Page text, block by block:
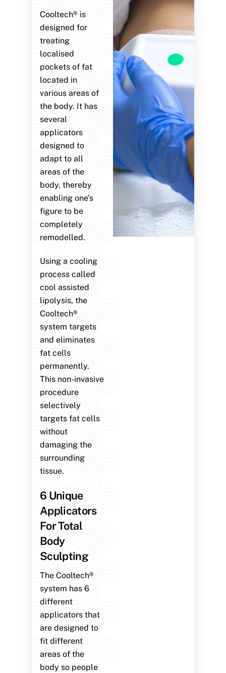
Cooltech® is
designed for
treating
localised
pockets of fat
located in
various areas of
the body. It has
several
applicators
designed to
adapt to all
areas of the
body, thereby
enabling one’s
figure to be
completely
remodelled.
Using a cooling
process called
cool assisted
lipolysis, the
Cooltech®
system targets
and eliminates
fat cells
permanently.
This non-invasive
procedure
selectively
targets fat cells
without
damaging the
surrounding
tissue.
6 Unique
Applicators
For Total
Body
Sculpting
The Cooltech®
system has 6
different
applicators that
are designed to
fit different
areas of the
body so people